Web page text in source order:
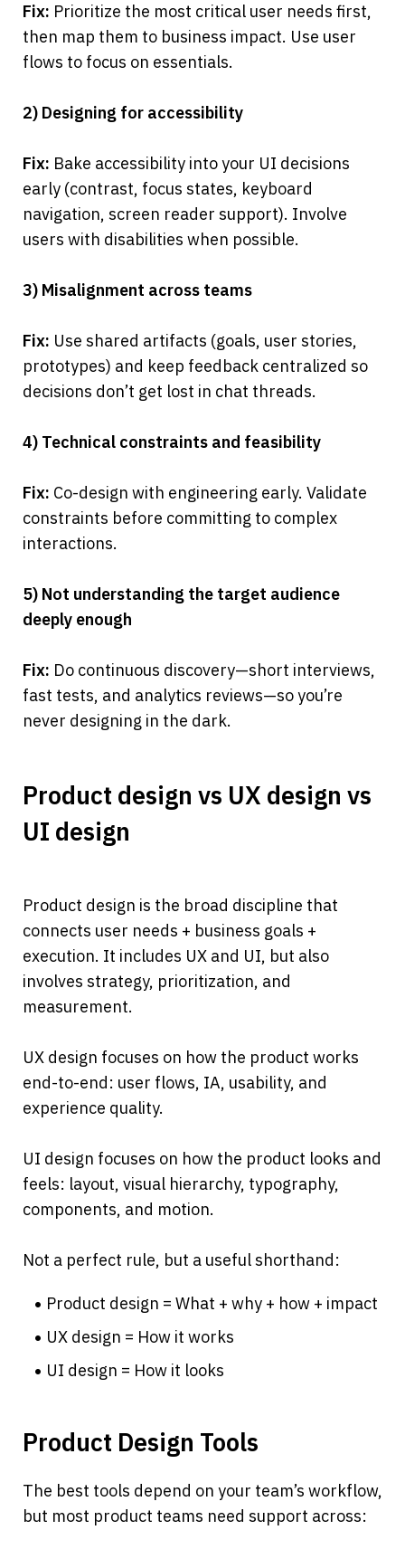
Fix: Prioritize the most critical user needs first,
then map them to business impact. Use user
flows to focus on essentials.
2) Designing for accessibility
Fix: Bake accessibility into your UI decisions
early (contrast, focus states, keyboard
navigation, screen reader support). Involve
users with disabilities when possible.
3) Misalignment across teams
Fix: Use shared artifacts (goals, user stories,
prototypes) and keep feedback centralized so
decisions don’t get lost in chat threads.
4) Technical constraints and feasibility
Fix: Co-design with engineering early. Validate
constraints before committing to complex
interactions.
5) Not understanding the target audience
deeply enough
Fix: Do continuous discovery—short interviews,
fast tests, and analytics reviews—so you’re
never designing in the dark.
Product design vs UX design vs
UI design
Product design is the broad discipline that
connects user needs + business goals +
execution. It includes UX and UI, but also
involves strategy, prioritization, and
measurement.
UX design focuses on how the product works
end-to-end: user flows, IA, usability, and
experience quality.
UI design focuses on how the product looks and
feels: layout, visual hierarchy, typography,
components, and motion.
Not a perfect rule, but a useful shorthand:
Product design = What + why + how + impact
UX design = How it works
UI design = How it looks
Product Design Tools
The best tools depend on your team’s workflow,
but most product teams need support across: